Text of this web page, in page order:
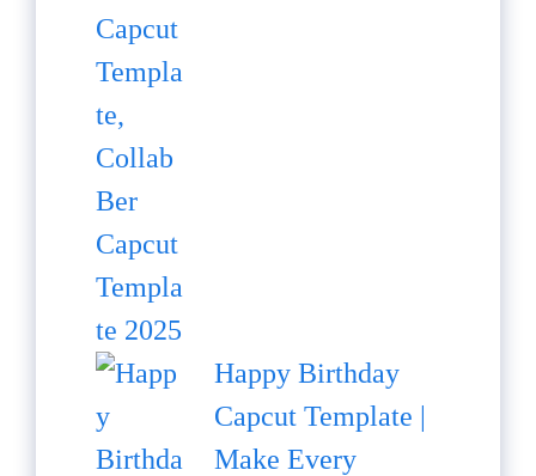
Happy Birthday
Capcut Template |
Make Every